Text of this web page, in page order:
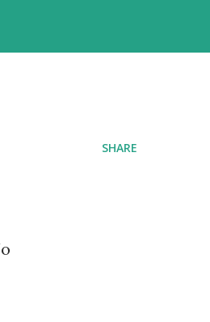
SHARE